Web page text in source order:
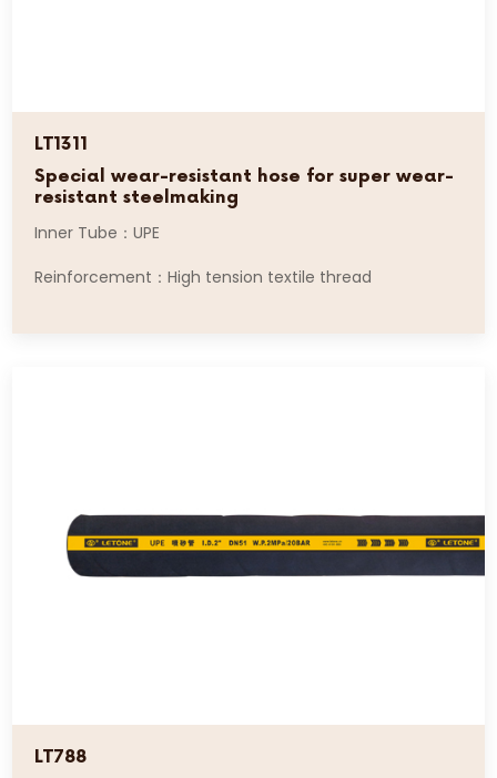
LT1311
Special wear-resistant hose for super wear-
resistant steelmaking
Inner Tube：UPE
Reinforcement：High tension textile thread
LT788